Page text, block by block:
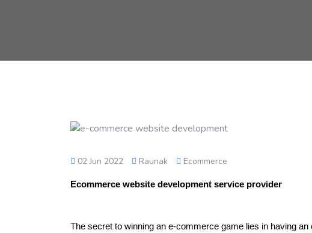
02 Jun 2022 Raunak Ecommerce
Ecommerce website development service provider
The secret to winning an e-commerce game lies in having